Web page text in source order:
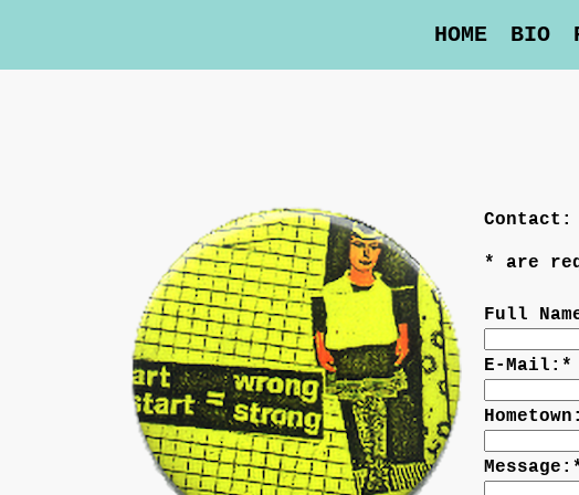
HOME BIO
Contact:
* are
Full
E-Mail: *
Hometown:
Message: